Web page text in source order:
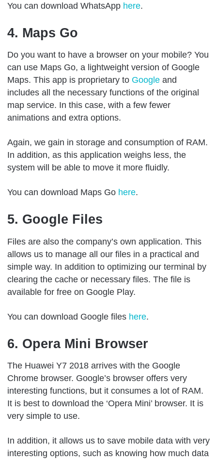
You can download WhatsApp here.
4. Maps Go
Do you want to have a browser on your mobile? You
can use Maps Go, a lightweight version of Google
Maps. This app is proprietary to Google and
includes all the necessary functions of the original
map service. In this case, with a few fewer
animations and extra options.
Again, we gain in storage and consumption of RAM.
In addition, as this application weighs less, the
system will be able to move it more fluidly.
You can download Maps Go here.
5. Google Files
Files are also the company’s own application. This
allows us to manage all our files in a practical and
simple way. In addition to optimizing our terminal by
clearing the cache or necessary files. The file is
available for free on Google Play.
You can download Google files here.
6. Opera Mini Browser
The Huawei Y7 2018 arrives with the Google
Chrome browser. Google’s browser offers very
interesting functions, but it consumes a lot of RAM.
It is best to download the ‘Opera Mini’ browser. It is
very simple to use.
In addition, it allows us to save mobile data with very
interesting options, such as knowing how much data